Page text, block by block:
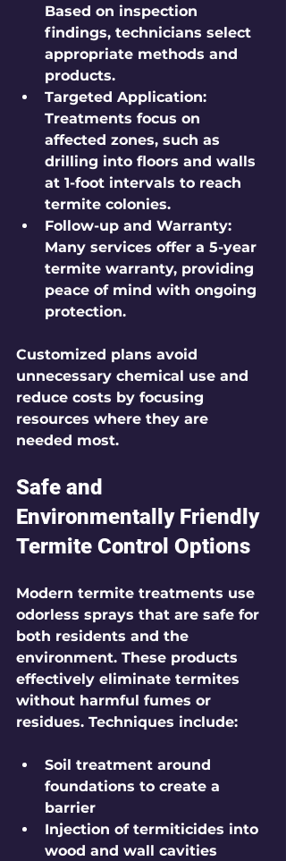
Based on inspection
findings, technicians select
appropriate methods and
products.
Targeted Application:
Treatments focus on
affected zones, such as
drilling into floors and walls
at 1-foot intervals to reach
termite colonies.
Follow-up and Warranty:
Many services offer a 5-year
termite warranty, providing
peace of mind with ongoing
protection.
Customized plans avoid
unnecessary chemical use and
reduce costs by focusing
resources where they are
needed most.
Safe and
Environmentally Friendly
Termite Control Options
Modern termite treatments use
odorless sprays that are safe for
both residents and the
environment. These products
effectively eliminate termites
without harmful fumes or
residues. Techniques include:
Soil treatment around
foundations to create a
barrier
Injection of termiticides into
wood and wall cavities